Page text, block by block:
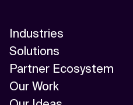
Industries
Solutions
Partner Ecosystem
Our Work